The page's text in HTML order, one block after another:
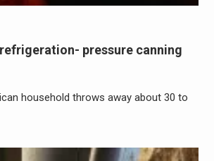
pressure canning
household throws away about 30 to